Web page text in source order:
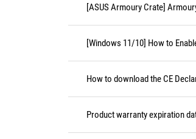
[ASUS Armoury Crate]
[Windows 11/10] How to
How to download the CE
Product warranty expiration